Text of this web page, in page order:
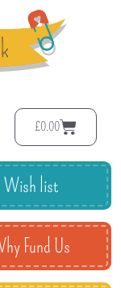
£0.00
Wish list
Fund Us